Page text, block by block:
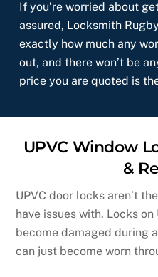
If you’re worried about
assured, Locksmith
exactly how much any
out, and there won’t be
price you are quoted is
UPVC Window
&
UPVC door locks aren’t
have issues with. Locks on
become damaged during
can just become worn